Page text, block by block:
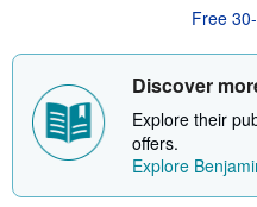
Free
Discover
Explore their
offers.
Explore